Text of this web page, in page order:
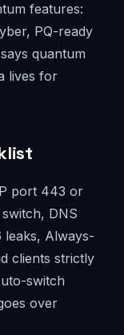
features:
PQ-ready
quantum
lives for
port 443 or
DNS
Always-
clients strictly
switch
over